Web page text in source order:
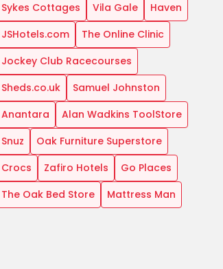
Sykes Cottages Vila Gale
Haven
JSHotels.com
The Online Clinic
Jockey Club Racecourses
Sheds.co.uk
Samuel Johnston
Anantara
Alan Wadkins ToolStore
Snuz
Oak Furniture Superstore
Crocs
Zafiro Hotels
Go Places
The Oak Bed Store
Mattress Man